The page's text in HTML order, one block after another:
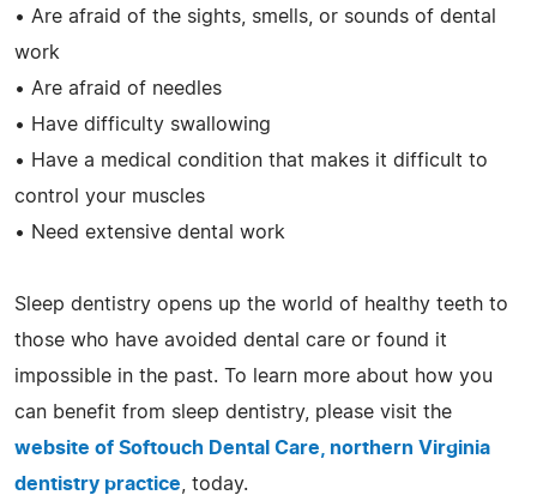
• Are afraid of the sights, smells, or sounds of dental
work
• Are afraid of needles
• Have difficulty swallowing
• Have a medical condition that makes it difficult to
control your muscles
• Need extensive dental work
Sleep dentistry opens up the world of healthy teeth to
those who have avoided dental care or found it
impossible in the past. To learn more about how you
can benefit from sleep dentistry, please visit the
website of Softouch Dental Care, northern Virginia
dentistry practice , today.